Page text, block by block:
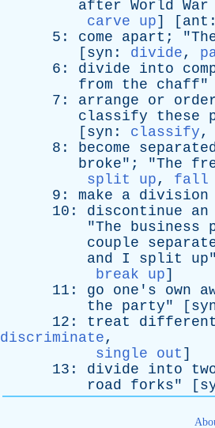
after World War
carve up] [ ant
5: come apart ; "
[ syn : divide,
6: divide into
from
the chaff"
7: arrange or
classify
these
[ syn : classify,
8: become
broke"; "The
split up, fall
9: make a division
10: discontinue an
"The business
couple
and
I split up
break up]
11: go one's own
the
party" [
12: treat
discriminate,
single out ]
13: divide into
road
forks" [